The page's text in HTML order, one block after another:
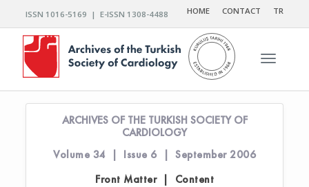
ISSN 1016-5169 | E-ISSN 1308-4488 HOME CONTACT TR
Toggle
ARCHIVES OF THE TURKISH SOCIETY OF
CARDIOLOGY
Volume 34 | Issue 6 | September 2006
Front Matter | Content